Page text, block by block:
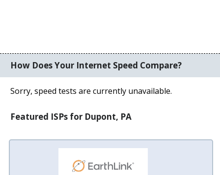
How Does Your Internet Speed Compare?
Sorry, speed tests are currently unavailable.
Featured ISPs for Dupont, PA